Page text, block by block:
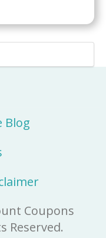
Blog
Coupons
Reserved.